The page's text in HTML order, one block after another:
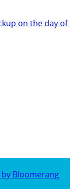
on the day